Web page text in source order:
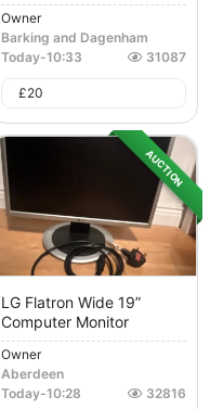
Owner
Barking and Dagenham
Today-10:33 31087
£20
AUCTION
LG Flatron Wide 19”
Computer Monitor
Owner
Aberdeen
Today-10:28 32816